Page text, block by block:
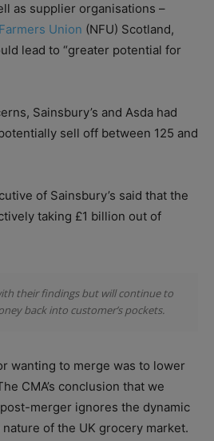
as supplier organisations –
Union (NFU) Scotland,
lead to “greater potential for
Sainsbury’s and Asda had
sell off between 125 and
of Sainsbury’s said that the
taking £1 billion out of
their findings but will continue to
back into customer’s pockets.
wanting to merge was to lower
CMA’s conclusion that we
merger ignores the dynamic
of the UK grocery market.